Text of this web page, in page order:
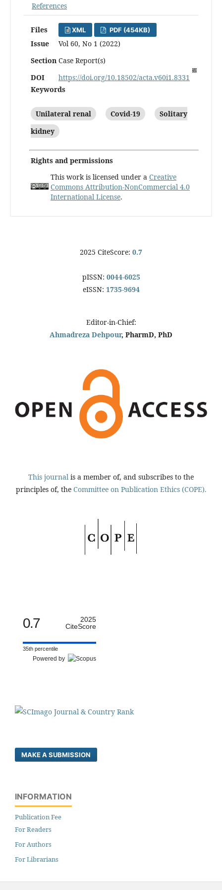
References
Files XML PDF (454KB)
Issue
Vol 60, No 1 (2022)
Section Case Report(s)
DOI
https://doi.org/10.18502/acta.v60i1.8331
Keywords
Unilateral renal Covid-19
Solitary
kidney
Rights and permissions
This work is licensed under a Creative
Commons Attribution-NonCommercial 4.0
International License.
2025 CiteScore: 0.7
pISSN: 0044-6025
eISSN: 1735-9694
Editor-in-Chief:
Ahmadreza Dehpour, PharmD, PhD
This journal is a member of, and subscribes to the
principles of, the Committee on Publication Ethics (COPE).
0.7
2025
CiteScore
35th percentile
Powered by
MAKE A SUBMISSION
INFORMATION
Publication Fee
For Readers
For Authors
For Librarians